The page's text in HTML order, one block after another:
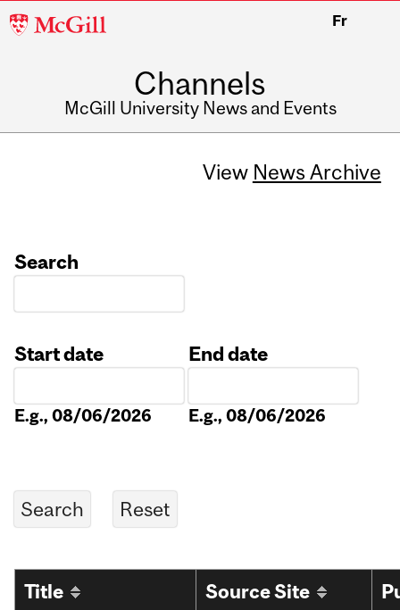
McGill
Fr
Channels
McGill University News and Events
View News Archive
Search
Start date
E.g., 08/06/2026
End date
E.g., 08/06/2026
Title Source Site